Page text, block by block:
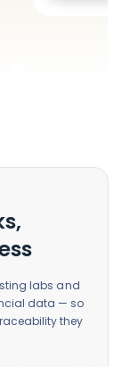
labs and
data — so
they